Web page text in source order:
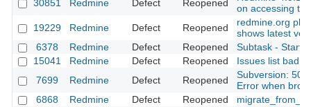
30851
Redmine Defect Reopened
on accessing
19229
Redmine Defect Reopened
redmine.org
shows latest
6378
Redmine Defect Reopened
Subtask - Start
15041
Redmine Defect Reopened
Issues list bad
7699
Redmine Defect Reopened
Subversion:
Error when
6868
Redmine Defect Reopened